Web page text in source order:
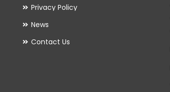
page
Privacy Policy
News
Contact Us